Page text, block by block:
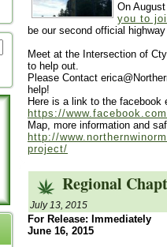
On
you to
be our second official
Meet at the Intersection of
to help out.
Please Contact
help!
Here is a link to the facebook
https://
Map, more information and
http://
project/
Regional
July 13, 2015
For Release: Immediately
June 16, 2015